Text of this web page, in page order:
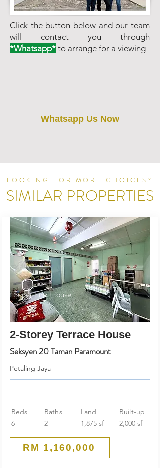
Click the button below and our team
will contact you through
*Whatsapp* to arrange for a viewing
Whatsapp Us Now
LOOKING FOR MORE CHOICES?
SIMILAR PROPERTIES
Super Link House
2-Storey Terrace House
Seksyen 20 Taman Paramount
Petaling Jaya
Beds
6
Baths
2
Land
1,875 sf
Built-up
2,000 sf
RM 1,160,000